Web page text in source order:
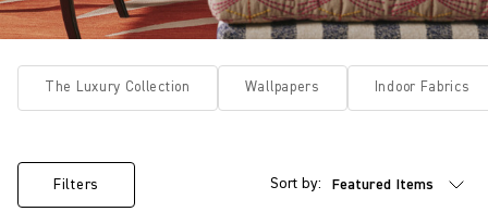
The Luxury Collection Wallpapers Indoor Fabrics
Filters Sort by: